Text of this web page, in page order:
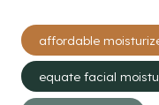
Post
Tags:
affordable
equate facial